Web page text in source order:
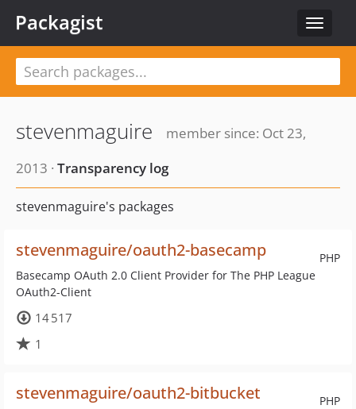
Toggle
Packagist
stevenmaguire
member since: Oct 23,
2013 · Transparency log
stevenmaguire's packages
PHP
stevenmaguire/oauth2-basecamp
Basecamp OAuth 2.0 Client Provider for The PHP League
OAuth2-Client
14 517
1
PHP
stevenmaguire/oauth2-bitbucket